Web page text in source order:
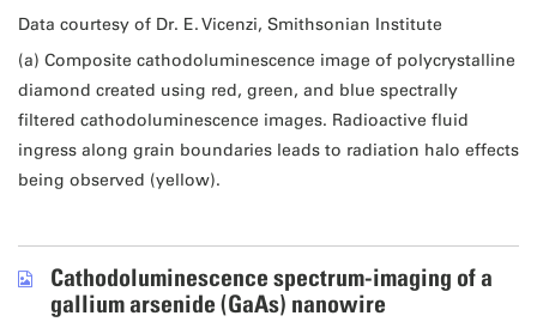
Data courtesy of Dr. E. Vicenzi, Smithsonian Institute
(a) Composite cathodoluminescence image of polycrystalline
diamond created using red, green, and blue spectrally
filtered cathodoluminescence images. Radioactive fluid
ingress along grain boundaries leads to radiation halo effects
being observed (yellow).
Cathodoluminescence spectrum-imaging of a
gallium arsenide (GaAs) nanowire